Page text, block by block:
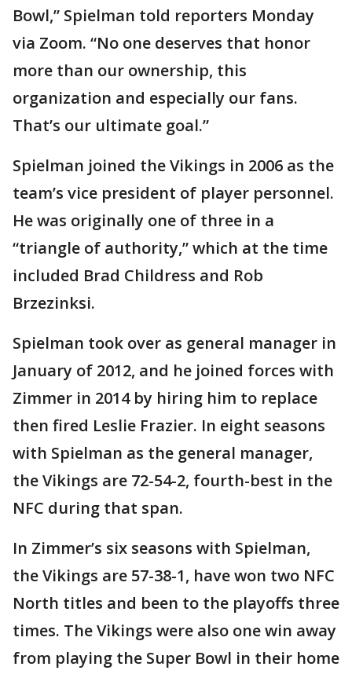
Bowl,” Spielman told reporters Monday
via Zoom. “No one deserves that honor
more than our ownership, this
organization and especially our fans.
That’s our ultimate goal.”
Spielman joined the Vikings in 2006 as the
team’s vice president of player personnel.
He was originally one of three in a
“triangle of authority,” which at the time
included Brad Childress and Rob
Brzezinksi.
Spielman took over as general manager in
January of 2012, and he joined forces with
Zimmer in 2014 by hiring him to replace
then fired Leslie Frazier. In eight seasons
with Spielman as the general manager,
the Vikings are 72-54-2, fourth-best in the
NFC during that span.
In Zimmer’s six seasons with Spielman,
the Vikings are 57-38-1, have won two NFC
North titles and been to the playoffs three
times. The Vikings were also one win away
from playing the Super Bowl in their home